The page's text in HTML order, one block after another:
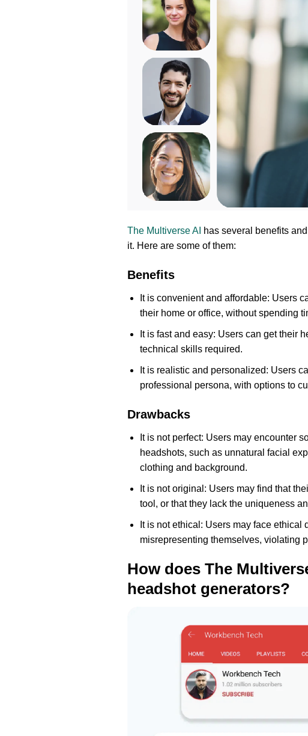
The Multiverse AI has several benefits
it. Here are some of them:
Benefits
It is convenient and affordable: Users
their home or office, without spending
It is fast and easy: Users can get their
technical skills required.
It is realistic and personalized: Users
professional persona, with options to
Drawbacks
It is not perfect: Users may encounter
headshots, such as unnatural facial
clothing and background.
It is not original: Users may find that
tool, or that they lack the uniqueness
It is not ethical: Users may face
misrepresenting themselves, violating
How does The
headshot generators?